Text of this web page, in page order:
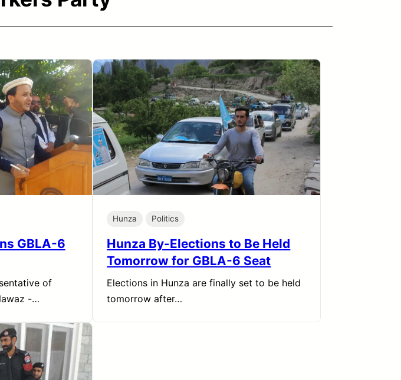
GBLA-6
of
-…
Hunza Politics
Hunza By-Elections to Be Held
Tomorrow for GBLA-6 Seat
Elections in Hunza are finally set to be held
tomorrow after…